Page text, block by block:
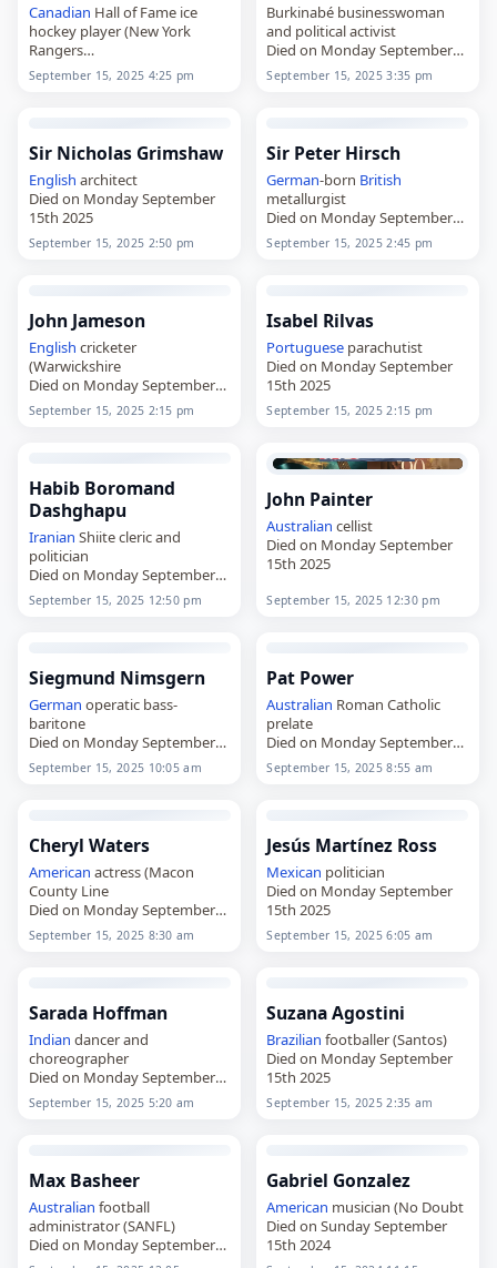
Canadian Hall of Fame ice
hockey player (New York
Rangers
Died on Monday September
15th 2025
September 15, 2025 4:25 pm
Burkinabé businesswoman
and political activist
Died on Monday September
15th 2025
September 15, 2025 3:35 pm
Sir Nicholas Grimshaw
English architect
Died on Monday September
15th 2025
September 15, 2025 2:50 pm
Sir Peter Hirsch
German-born British
metallurgist
Died on Monday September
15th 2025
September 15, 2025 2:45 pm
John Jameson
English cricketer
(Warwickshire
Died on Monday September
15th 2025
September 15, 2025 2:15 pm
Isabel Rilvas
Portuguese parachutist
Died on Monday September
15th 2025
September 15, 2025 2:15 pm
Habib Boromand
Dashghapu
Iranian Shiite cleric and
politician
Died on Monday September
15th 2025
September 15, 2025 12:50 pm
John Painter
Australian cellist
Died on Monday September
15th 2025
September 15, 2025 12:30 pm
Siegmund Nimsgern
German operatic bass-
baritone
Died on Monday September
15th 2025
September 15, 2025 10:05 am
Pat Power
Australian Roman Catholic
prelate
Died on Monday September
15th 2025
September 15, 2025 8:55 am
Cheryl Waters
American actress (Macon
County Line
Died on Monday September
15th 2025
September 15, 2025 8:30 am
Jesús Martínez Ross
Mexican politician
Died on Monday September
15th 2025
September 15, 2025 6:05 am
Sarada Hoffman
Indian dancer and
choreographer
Died on Monday September
15th 2025
September 15, 2025 5:20 am
Suzana Agostini
Brazilian footballer (Santos)
Died on Monday September
15th 2025
September 15, 2025 2:35 am
Max Basheer
Australian football
administrator (SANFL)
Died on Monday September
15th 2025
Gabriel Gonzalez
American musician (No Doubt
Died on Sunday September
15th 2024